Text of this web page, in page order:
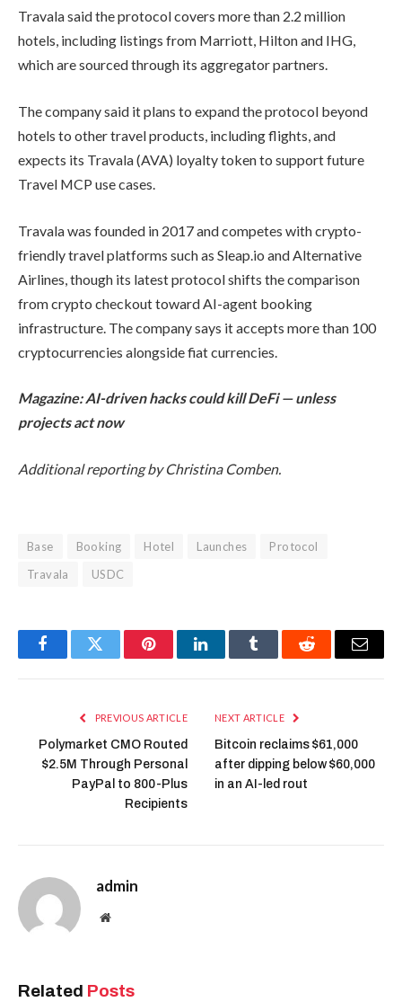
Travala said the protocol covers more than 2.2 million
hotels, including listings from Marriott, Hilton and IHG,
which are sourced through its aggregator partners.
The company said it plans to expand the protocol beyond
hotels to other travel products, including flights, and
expects its Travala (AVA) loyalty token to support future
Travel MCP use cases.
Travala was founded in 2017 and competes with crypto-
friendly travel platforms such as Sleap.io and Alternative
Airlines, though its latest protocol shifts the comparison
from crypto checkout toward AI-agent booking
infrastructure. The company says it accepts more than 100
cryptocurrencies alongside fiat currencies.
Magazine:AI-driven hacks could kill DeFi — unless
projects act now
Additional reporting by Christina Comben.
Base Booking Hotel Launches
Protocol
Travala
USDC
FacebookTwitter PinterestLinkedInTumblr Reddit Email
PREVIOUS ARTICLE
Polymarket CMO Routed
$2.5M Through Personal
PayPal to 800-Plus
Recipients
NEXT ARTICLE
Bitcoin reclaims $61,000
after dipping below $60,000
in an AI-led rout
admin
Website
Related Posts